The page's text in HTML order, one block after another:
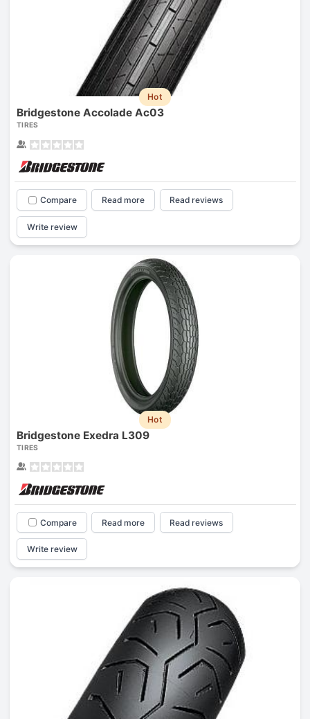
Hot
Bridgestone Accolade Ac03
TIRES
Compare Read more Read reviews
Write review
Hot
Bridgestone Exedra L309
TIRES
Compare Read more Read reviews
Write review